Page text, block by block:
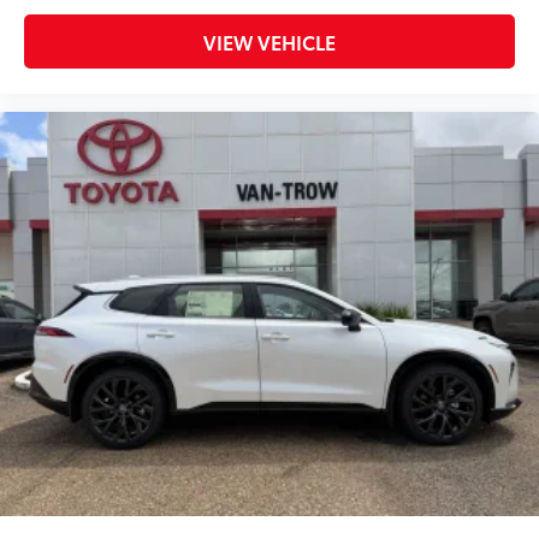
Stores conveniently in the subfloor
compartment designed for the cargo
Connectivity Kit
Connectivity Kit includes 4 main
components. Kit includes 4 high quality
3 - ft charging cables to assist in the
connectivity and charging needs of your
devices.
1. USB – C to Lightning
2. USB – A to Lightning
3. USB – C to USB – C
4. USB – A to USB – C
$75
Mud Guards
Mud Guards are designed to integrate
with specific vehicle styling, body
panels, structure and clearances—while
helping to provide protection to vehicle
paint from mud and dirt, as well as
$189
VIEW VEHICLE